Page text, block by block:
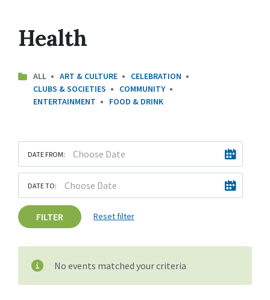
Health
ALL ART & CULTURE
CELEBRATION
CLUBS & SOCIETIES
COMMUNITY
ENTERTAINMENT
FOOD & DRINK
DATE FROM:
DATE TO:
FILTER Reset filter
No events matched your criteria